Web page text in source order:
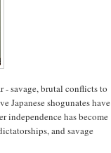
- savage, brutal conflicts to
Japanese shogunates have
independence has become
and savage